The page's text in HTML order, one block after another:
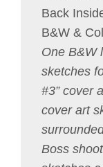
Back
B&W &
One B&W
sketches
#3” cover
cover art
Boss